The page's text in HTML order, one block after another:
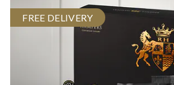
FREE DELIVERY